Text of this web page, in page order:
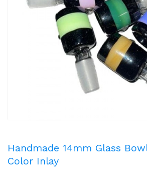
Handmade 14mm Glass
Color Inlay